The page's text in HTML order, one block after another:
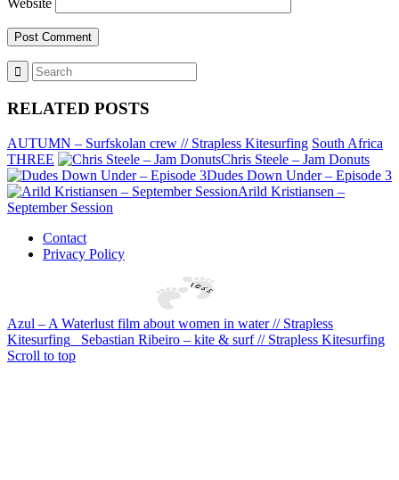
Website
RELATED POSTS
AUTUMN – Surfskolan crew // Strapless Kitesurfing South Africa
THREE
Chris Steele – Jam Donuts
Dudes Down Under – Episode 3
Arild Kristiansen –
September Session
Contact
Privacy Policy
Azul – A Waterlust film about women in water // Strapless
Kitesurfing
Sebastian Ribeiro – kite & surf // Strapless Kitesurfing
Scroll to top